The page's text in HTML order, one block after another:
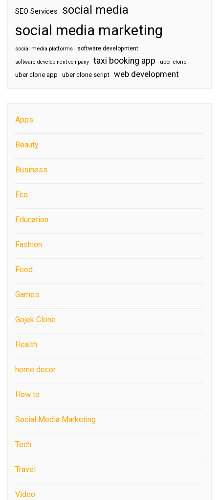
SEO Services social media
social media marketing
social media platforms software development
software development company taxi booking app uber clone
uber clone app uber clone script web development
Apps
Beauty
Business
Eco
Education
Fashion
Food
Games
Gojek Clone
Health
home decor
How to
Social Media Marketing
Tech
Travel
Video